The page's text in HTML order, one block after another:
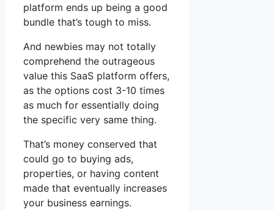
platform ends up being a good
bundle that’s tough to miss.
And newbies may not totally
comprehend the outrageous
value this SaaS platform offers,
as the options cost 3-10 times
as much for essentially doing
the specific very same thing.
That’s money conserved that
could go to buying ads,
properties, or having content
made that eventually increases
your business earnings.